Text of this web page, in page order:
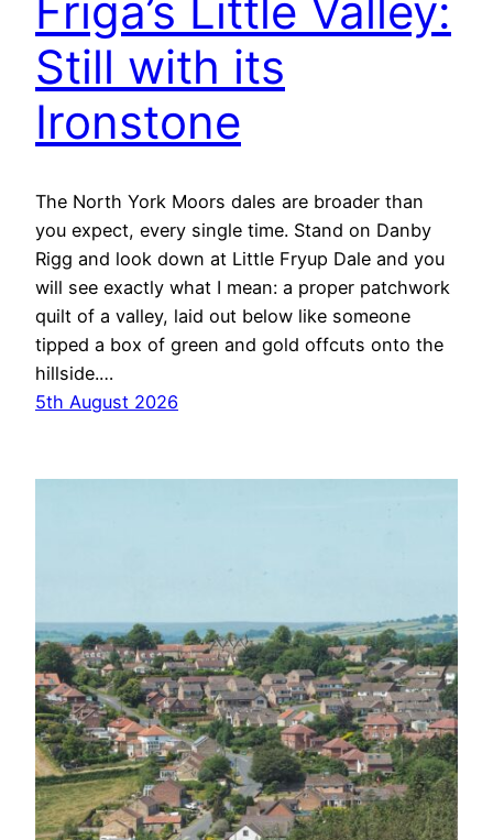
Still with its
Ironstone
The North York Moors dales are broader than
you expect, every single time. Stand on Danby
Rigg and look down at Little Fryup Dale and you
will see exactly what I mean: a proper patchwork
quilt of a valley, laid out below like someone
tipped a box of green and gold offcuts onto the
hillside.…
5th August 2026